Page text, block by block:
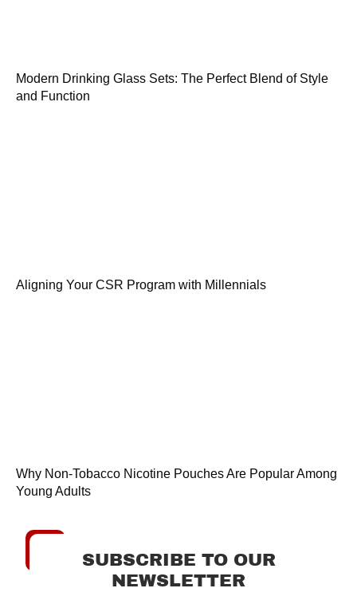
Modern Drinking Glass Sets: The Perfect Blend of Style
and Function
Aligning Your CSR Program with Millennials
Why Non-Tobacco Nicotine Pouches Are Popular Among
Young Adults
SUBSCRIBE TO OUR
NEWSLETTER